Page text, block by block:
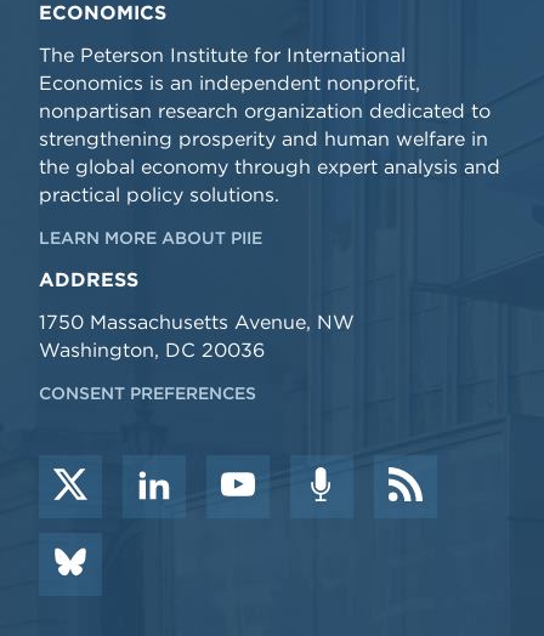
ECONOMICS
The Peterson Institute for International
Economics is an independent nonprofit,
nonpartisan research organization dedicated to
strengthening prosperity and human welfare in
the global economy through expert analysis and
practical policy solutions.
LEARN MORE ABOUT PIIE
ADDRESS
1750 Massachusetts Avenue, NW
Washington, DC 20036
CONSENT PREFERENCES